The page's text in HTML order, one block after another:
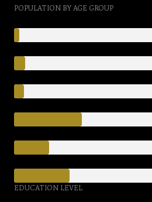
POPULATION BY AGE GROUP
EDUCATION LEVEL